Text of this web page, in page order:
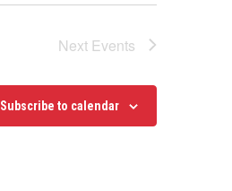
Next Events
Subscribe to calendar